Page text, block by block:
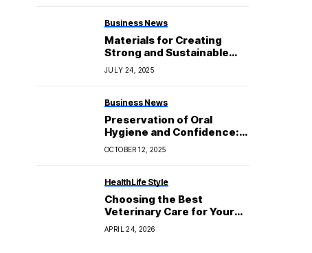
Business News
Materials for Creating
Strong and Sustainable
Packaging Boxes
JULY 24, 2025
Business News
Preservation of Oral
Hygiene and Confidence:
The Dentist.
OCTOBER 12, 2025
HealthLife Style
Choosing the Best
Veterinary Care for Your
Treasured Pets at Byford
Vet Centre
APRIL 24, 2026